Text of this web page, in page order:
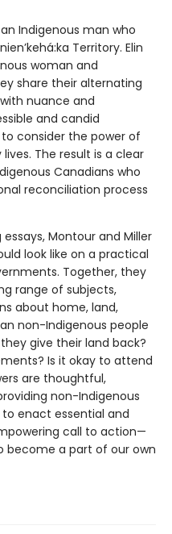
Indigenous man who
Territory. Elin
woman and
share their alternating
nuance and
and candid
consider the power of
The result is a clear
Canadians who
reconciliation process
Montour and Miller
look like on a practical
Together, they
range of subjects,
about home, land,
non-Indigenous people
give their land back?
Is it okay to attend
are thoughtful,
non-Indigenous
enact essential and
call to action—
become a part of our own